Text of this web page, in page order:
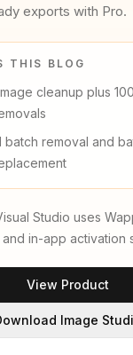
exports with Pro.
THIS BLOG
cleanup plus
batch removal and
Studio uses
in-app activation
View Product
Image